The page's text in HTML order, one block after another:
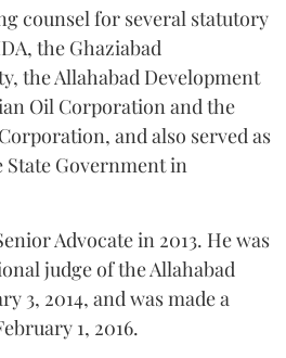
counsel for several statutory
the Ghaziabad
the Allahabad Development
Oil Corporation and the
and also served as
Government in
Advocate in 2013. He was
judge of the Allahabad
3, 2014, and was made a
1, 2016.